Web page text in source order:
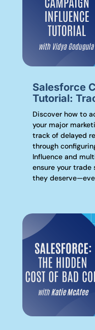
Salesforce
Tutorial:
Discover how to
your major
track of delayed
through
Influence and
ensure your trade
they